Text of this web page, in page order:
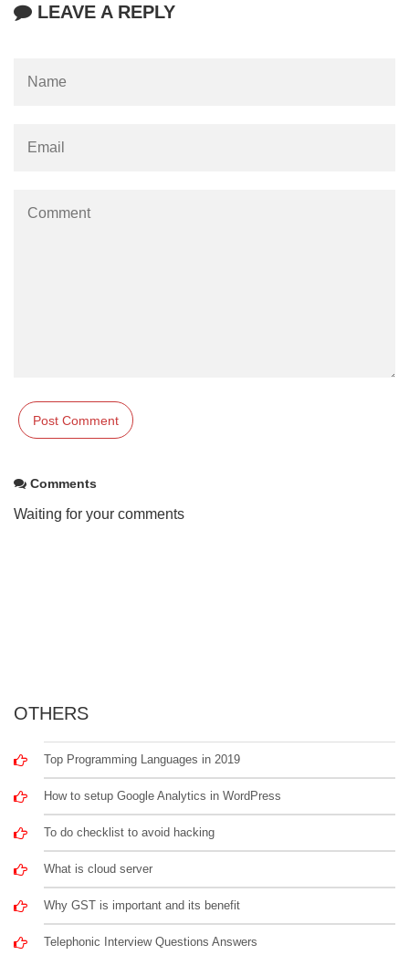
LEAVE A REPLY
Comments
Waiting for your comments
OTHERS
Top Programming Languages in 2019
How to setup Google Analytics in WordPress
To do checklist to avoid hacking
What is cloud server
Why GST is important and its benefit
Telephonic Interview Questions Answers